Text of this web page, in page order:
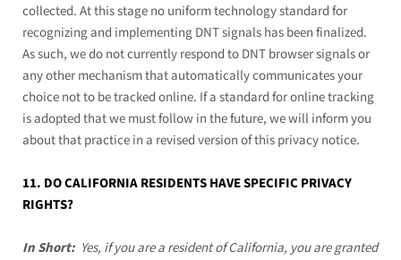
collected. At this stage no uniform technology standard for
recognizing and implementing DNT signals has been finalized.
As such, we do not currently respond to DNT browser signals or
any other mechanism that automatically communicates your
choice not to be tracked online. If a standard for online tracking
is adopted that we must follow in the future, we will inform you
about that practice in a revised version of this privacy notice.
11. DO CALIFORNIA RESIDENTS HAVE SPECIFIC PRIVACY
RIGHTS?
In Short: Yes, if you are a resident of California, you are granted